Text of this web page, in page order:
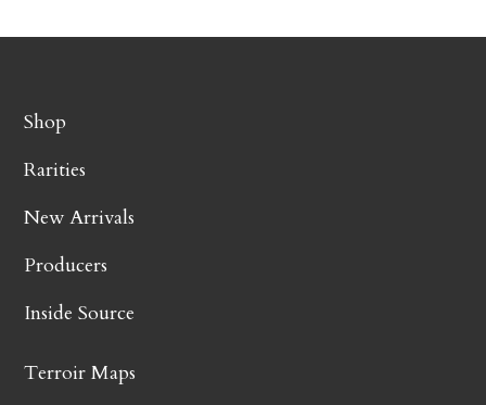
Shop
Rarities
New Arrivals
Producers
Inside Source
Terroir Maps